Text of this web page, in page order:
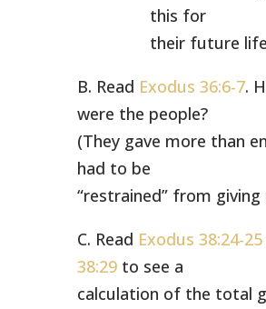
this for
their future
B. Read Exodus 36:6-7.
were the people?
(They gave more than
had to be
“restrained” from giving
C. Read Exodus 38:24-25
38:29to see a
calculation of the total